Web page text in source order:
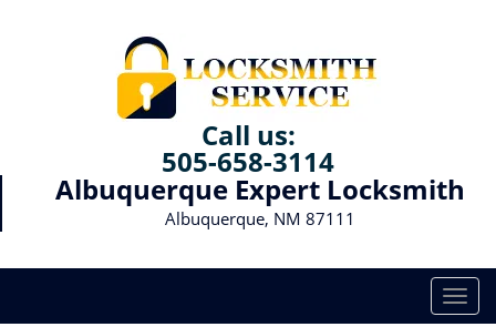
Call us:
505-658-3114
Albuquerque Expert Locksmith
Albuquerque, NM 87111
T